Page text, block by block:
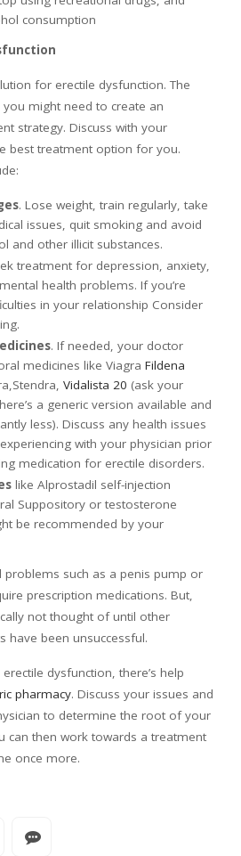
consumption
for erectile dysfunction. The
might need to create an
strategy. Discuss with your
best treatment option for you.
. Lose weight, train regularly, take
issues, quit smoking and avoid
and other illicit substances.
treatment for depression, anxiety,
health problems. If you’re
in your relationship Consider
. If needed, your doctor
medicines like Viagra Fildena
Vidalista 20 (ask your
a generic version available and
less). Discuss any health issues
with your physician prior
medication for erectile disorders.
like Alprostadil self-injection
Suppository or testosterone
be recommended by your
problems such as a penis pump or
prescription medications. But,
not thought of until other
have been unsuccessful.
dysfunction, there’s help
pharmacy. Discuss your issues and
to determine the root of your
can then work towards a treatment
once more.